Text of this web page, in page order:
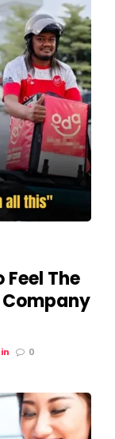
Feel The
Company
0